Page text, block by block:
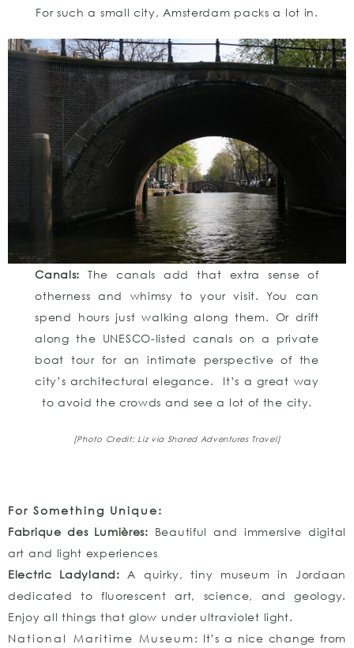
For such a small city, Amsterdam packs a lot in.
Canals: The canals add that extra sense of
otherness and whimsy to your visit. You can
spend hours just walking along them. Or drift
along the UNESCO-listed canals on a private
boat tour for an intimate perspective of the
city’s architectural elegance. It’s a great way
to avoid the crowds and see a lot of the city.
[Photo Credit: Liz via Shared Adventures Travel]
For Something Unique:
Fabrique des Lumières: Beautiful and immersive digital
art and light experiences
Electric Ladyland: A quirky, tiny museum in Jordaan
dedicated to fluorescent art, science, and geology.
Enjoy all things that glow under ultraviolet light.
National Maritime Museum: It’s a nice change from